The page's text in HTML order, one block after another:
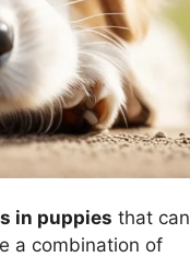
in puppies that can
a combination of